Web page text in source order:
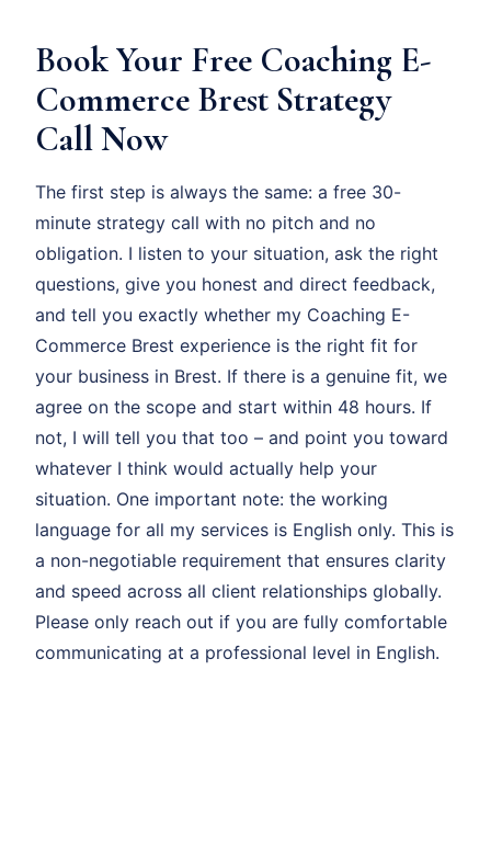
Book Your Free Coaching E-
Commerce Brest Strategy
Call Now
The first step is always the same: a free 30-
minute strategy call with no pitch and no
obligation. I listen to your situation, ask the right
questions, give you honest and direct feedback,
and tell you exactly whether my Coaching E-
Commerce Brest experience is the right fit for
your business in Brest. If there is a genuine fit, we
agree on the scope and start within 48 hours. If
not, I will tell you that too – and point you toward
whatever I think would actually help your
situation. One important note: the working
language for all my services is English only. This is
a non-negotiable requirement that ensures clarity
and speed across all client relationships globally.
Please only reach out if you are fully comfortable
communicating at a professional level in English.